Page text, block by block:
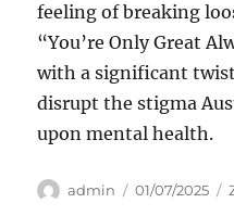
feeling of breaking
“You’re Only Great
with a significant
disrupt the stigma
upon mental health.
Author
admin
Posted
01/07/2025